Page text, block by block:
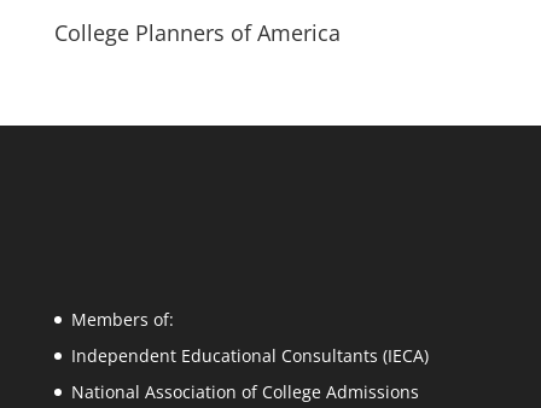
College Planners of America
Members of:
Independent Educational Consultants (IECA)
National Association of College Admissions